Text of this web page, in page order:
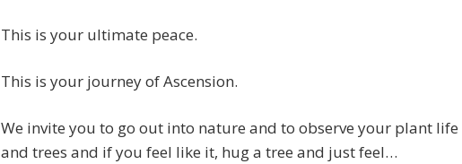
This is your ultimate peace.
This is your journey of Ascension.
We invite you to go out into nature and to observe your plant life
and trees and if you feel like it, hug a tree and just feel…